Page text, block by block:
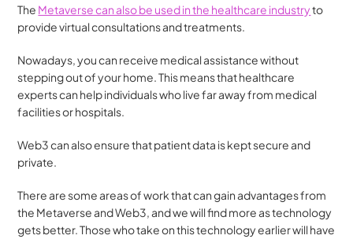
The Metaverse can also be used in the healthcare industry to
provide virtual consultations and treatments.
Nowadays, you can receive medical assistance without
stepping out of your home. This means that healthcare
experts can help individuals who live far away from medical
facilities or hospitals.
Web3 can also ensure that patient data is kept secure and
private.
There are some areas of work that can gain advantages from
the Metaverse and Web3, and we will find more as technology
gets better. Those who take on this technology earlier will have